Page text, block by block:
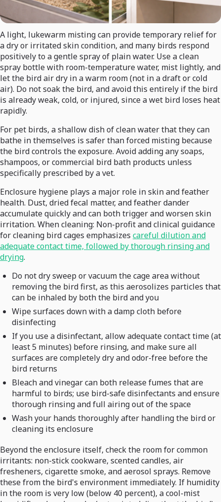
A light, lukewarm misting can provide temporary relief for
a dry or irritated skin condition, and many birds respond
positively to a gentle spray of plain water. Use a clean
spray bottle with room-temperature water, mist lightly, and
let the bird air dry in a warm room (not in a draft or cold
air). Do not soak the bird, and avoid this entirely if the bird
is already weak, cold, or injured, since a wet bird loses heat
rapidly.
For pet birds, a shallow dish of clean water that they can
bathe in themselves is safer than forced misting because
the bird controls the exposure. Avoid adding any soaps,
shampoos, or commercial bird bath products unless
specifically prescribed by a vet.
Enclosure hygiene plays a major role in skin and feather
health. Dust, dried fecal matter, and feather dander
accumulate quickly and can both trigger and worsen skin
irritation. When cleaning: Non-profit and clinical guidance
for cleaning bird cages emphasizes careful dilution and
adequate contact time, followed by thorough rinsing and
drying.
Do not dry sweep or vacuum the cage area without
removing the bird first, as this aerosolizes particles that
can be inhaled by both the bird and you
Wipe surfaces down with a damp cloth before
disinfecting
If you use a disinfectant, allow adequate contact time (at
least 5 minutes) before rinsing, and make sure all
surfaces are completely dry and odor-free before the
bird returns
Bleach and vinegar can both release fumes that are
harmful to birds; use bird-safe disinfectants and ensure
thorough rinsing and full airing out of the space
Wash your hands thoroughly after handling the bird or
cleaning its enclosure
Beyond the enclosure itself, check the room for common
irritants: non-stick cookware, scented candles, air
fresheners, cigarette smoke, and aerosol sprays. Remove
these from the bird's environment immediately. If humidity
in the room is very low (below 40 percent), a cool-mist